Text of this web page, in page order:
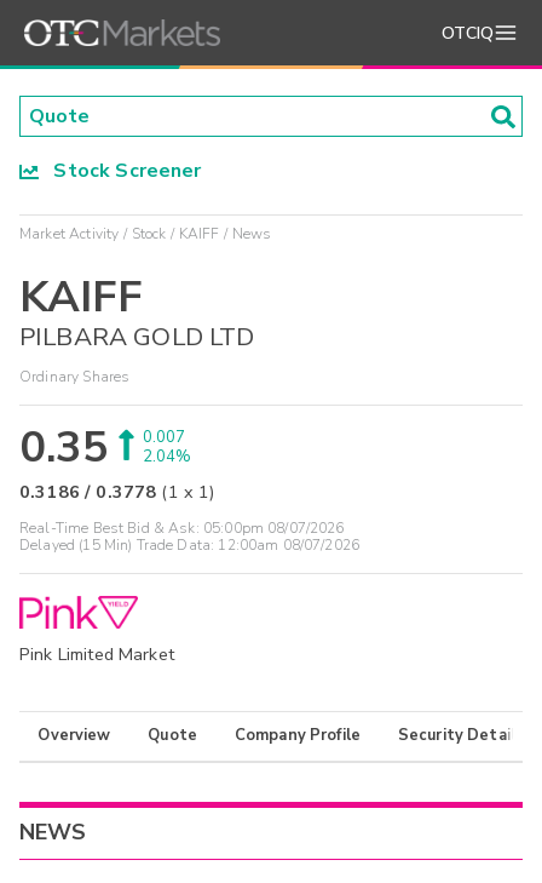
OTCIQ
Stock Screener
Market Activity Stock KAIFF News
KAIFF
PILBARA GOLD LTD
Ordinary Shares
0.35
0.007
2.04%
0.3186 / 0.3778 (1 x 1)
Real-Time Best Bid & Ask: 05:00pm 08/07/2026
Delayed (15 Min) Trade Data: 12:00am 08/07/2026
Pink Limited Market
Overview Quote Company Profile Security Details
NEWS